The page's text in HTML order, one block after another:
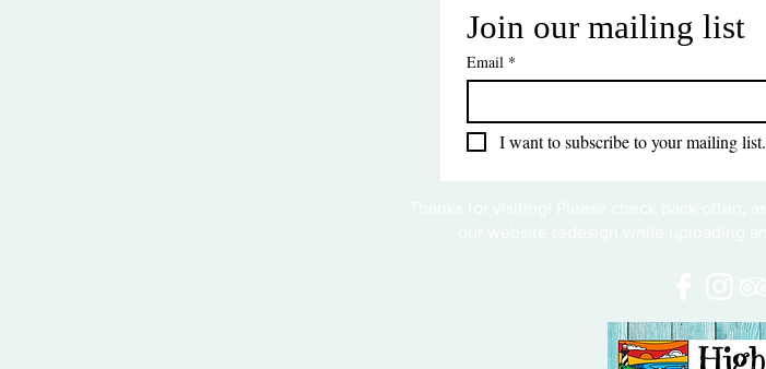
Join our mailing list
Email *
I want to subscribe to your mailing list.